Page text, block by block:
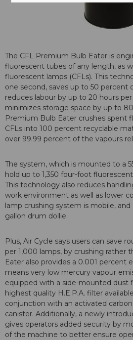
The CFL Premium Bulb Eater is
fluorescent tubes of any length, as
fluorescent lamps (CFLs). This
one second, saves up to 50 percent
reduces labour by up to 20 hours
minimizes storage space by up to
Premium Bulb Eater crushes spent
CFLs into 100 percent recyclable
over 99.99 percent of the vapours
The system, which is mounted to a
hold up to 1,350 four-foot
This technology also reduces
work environment as well as lower
lamp crushing system is mobile, and
gallon drum dollie.
Plus, Air Cycle says users can save
per 1,000 lamps, by crushing rather
Eater also provides a 0.001 percent
means very low mercury vapour
equipped with a side-mounted dust
highest quality H.E.P.A. filter
conjunction with an activated
canister. Additionally, a newly
gives operators added security by
of the machine to better ensure